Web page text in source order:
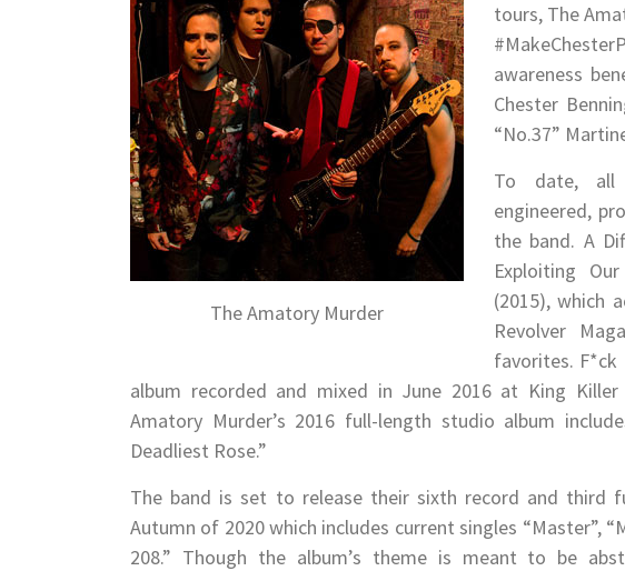
The Amatory Murder
tours, The
awareness
Chester
“No.37”
To date, all
engineered,
the band. ​A
Exploiting
(2015), which
Revolver
favorites. ​F*ck
album recorded and mixed in June 2016 at King
Amatory Murder’s 2016 full-length studio album
Deadliest Rose.”
The band is set to release their sixth record and third
Autumn of 2020 which includes current singles “Master”,
208.” Though the album’s theme is meant to be